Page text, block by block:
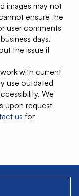
images may not
ensure the
user comments
days.
the issue if
with current
use outdated
We
upon request
us for